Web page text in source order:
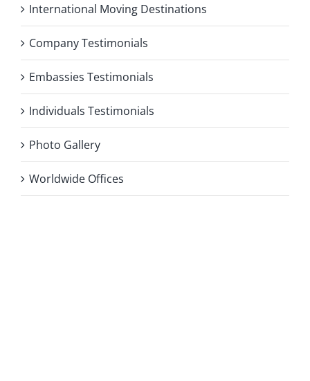
International Moving Destinations
Company Testimonials
Embassies Testimonials
Individuals Testimonials
Photo Gallery
Worldwide Offices